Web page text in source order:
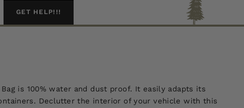
GET HELP!!!
is 100% water and dust proof. It easily adapts its
Declutter the interior of your vehicle with this